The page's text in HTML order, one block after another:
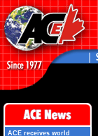
ACE receives world